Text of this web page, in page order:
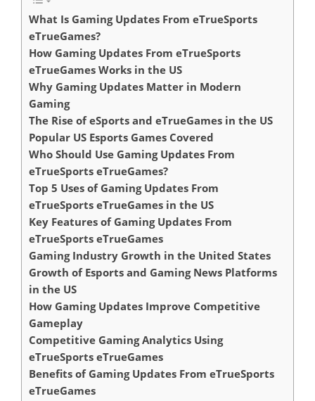
What Is Gaming Updates From eTrueSports
eTrueGames?
How Gaming Updates From eTrueSports
eTrueGames Works in the US
Why Gaming Updates Matter in Modern
Gaming
The Rise of eSports and eTrueGames in the US
Popular US Esports Games Covered
Who Should Use Gaming Updates From
eTrueSports eTrueGames?
Top 5 Uses of Gaming Updates From
eTrueSports eTrueGames in the US
Key Features of Gaming Updates From
eTrueSports eTrueGames
Gaming Industry Growth in the United States
Growth of Esports and Gaming News Platforms
in the US
How Gaming Updates Improve Competitive
Gameplay
Competitive Gaming Analytics Using
eTrueSports eTrueGames
Benefits of Gaming Updates From eTrueSports
eTrueGames